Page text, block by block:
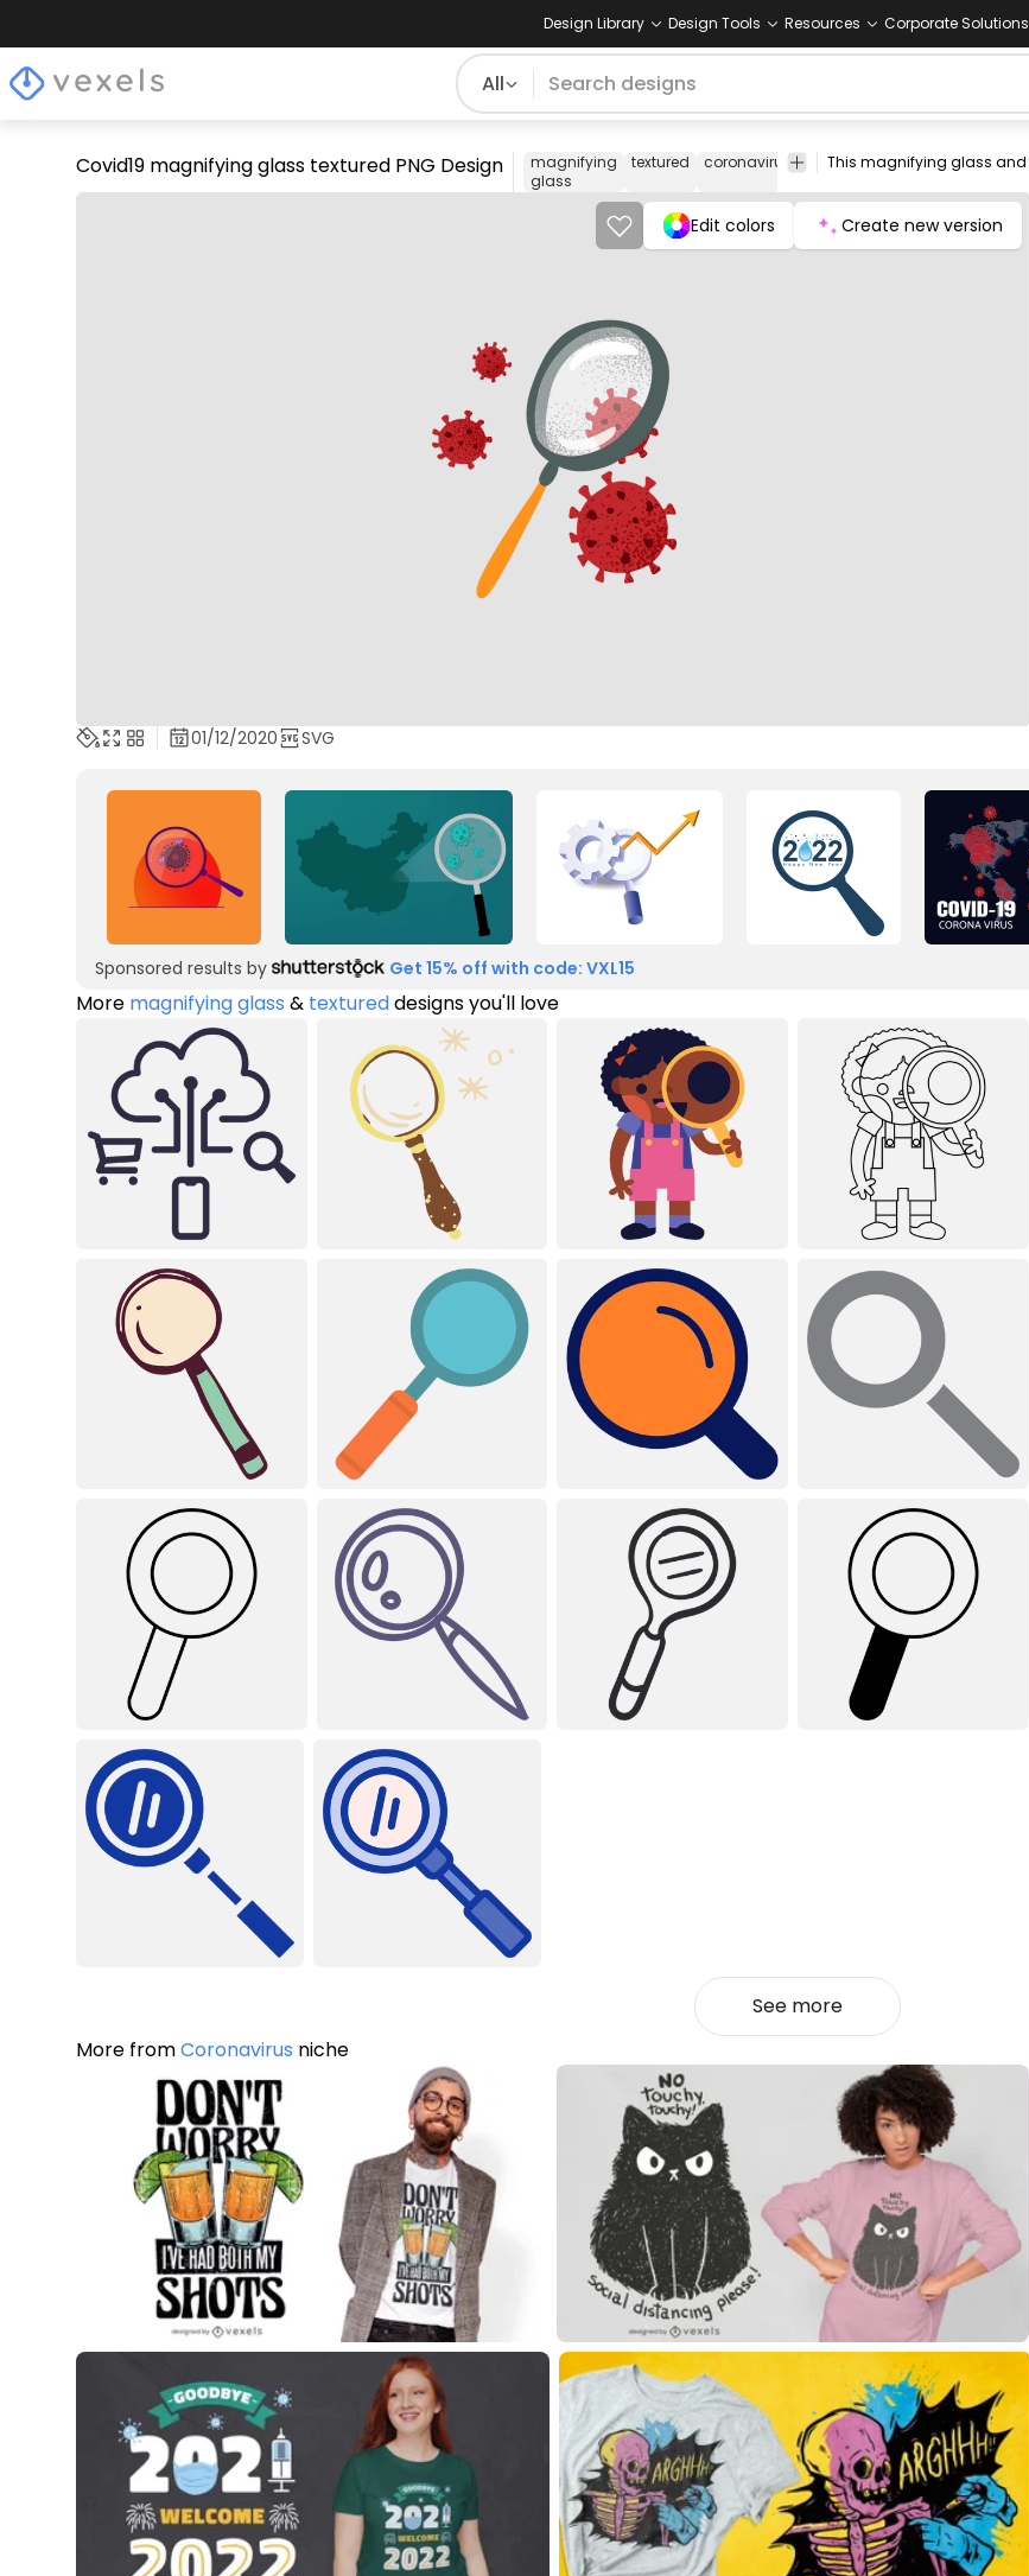
Design Library Design Tools Resources Corporate Solutions
All
Covid19 magnifying glass textured PNG Design
magnifying
glass
textured coronavirus covid virus disease health
Edit colors Create new version
01/12/2020 SVG
Sponsored results by Get 15% off with code: VXL15
More magnifying glass & textureddesigns you'll love
See more
More fromCoronavirus niche